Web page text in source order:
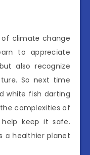
climate change
to appreciate
also recognize
So next time
white fish darting
complexities of
keep it safe.
a healthier planet